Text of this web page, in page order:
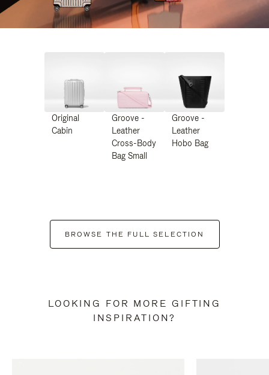
Original
Cabin
Groove -
Leather
Cross-Body
Bag Small
Groove -
Leather
Hobo Bag
BROWSE THE FULL SELECTION
LOOKING FOR MORE GIFTING
INSPIRATION?